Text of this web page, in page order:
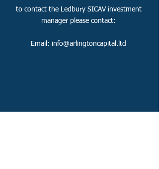
to contact the Ledbury SICAV investment
manager please contact:
Email: info@arlingtoncapital.ltd